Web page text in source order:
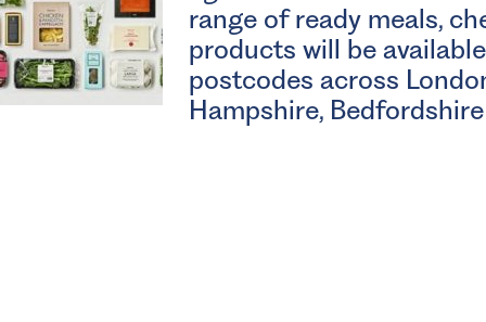
range of ready meals,
products will be
postcodes across
Hampshire,